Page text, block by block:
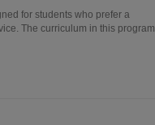
for students who prefer a
The curriculum in this program